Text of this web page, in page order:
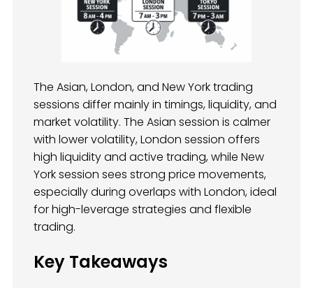
The Asian, London, and New York trading
sessions differ mainly in timings, liquidity, and
market volatility. The Asian session is calmer
with lower volatility, London session offers
high liquidity and active trading, while New
York session sees strong price movements,
especially during overlaps with London, ideal
for high-leverage strategies and flexible
trading.
Key Takeaways